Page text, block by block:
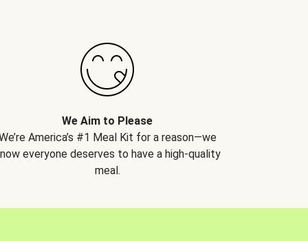
We Aim to Please
America’s #1 Meal Kit for a reason—we
everyone deserves to have a high-quality
meal.